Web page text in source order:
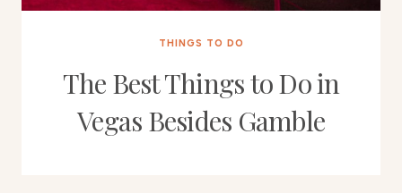
THINGS TO DO
The Best Things to Do in
Vegas Besides Gamble